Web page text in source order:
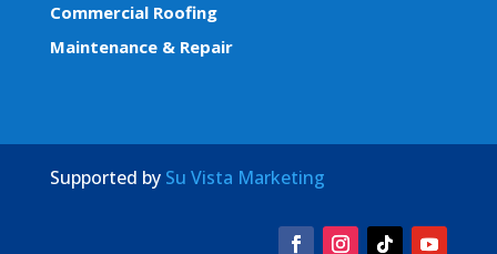
Commercial Roofing
Maintenance & Repair
Supported by Su Vista Marketing